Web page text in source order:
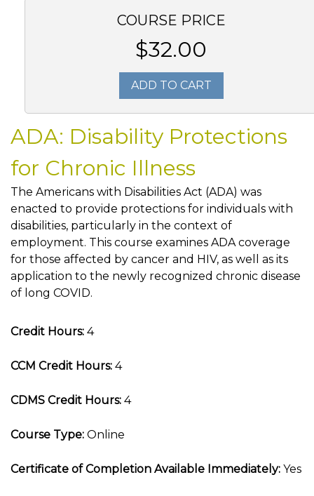
COURSE PRICE
$32.00
ADD TO CART
ADA: Disability Protections
for Chronic Illness
The Americans with Disabilities Act (ADA) was
enacted to provide protections for individuals with
disabilities, particularly in the context of
employment. This course examines ADA coverage
for those affected by cancer and HIV, as well as its
application to the newly recognized chronic disease
of long COVID.
Credit Hours: 4
CCM Credit Hours: 4
CDMS Credit Hours: 4
Course Type: Online
Certificate of Completion Available Immediately: Yes